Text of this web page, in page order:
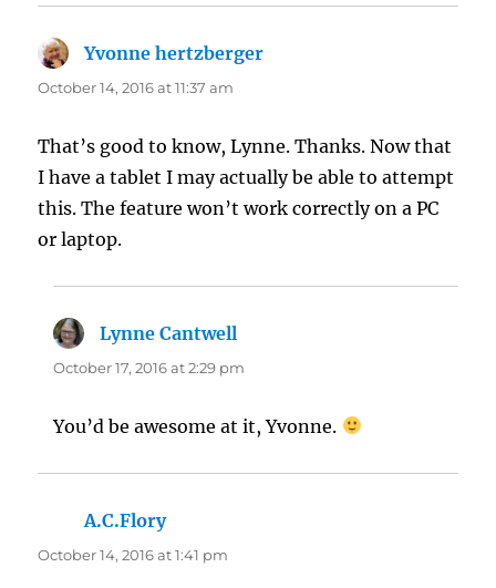
Yvonne hertzberger
October 14, 2016 at 11:37 am
That’s good to know, Lynne. Thanks. Now that
I have a tablet I may actually be able to attempt
this. The feature won’t work correctly on a PC
or laptop.
Lynne Cantwell
October 17, 2016 at 2:29 pm
You’d be awesome at it, Yvonne.
A.C.Florysays:
October 14, 2016 at 1:41 pm